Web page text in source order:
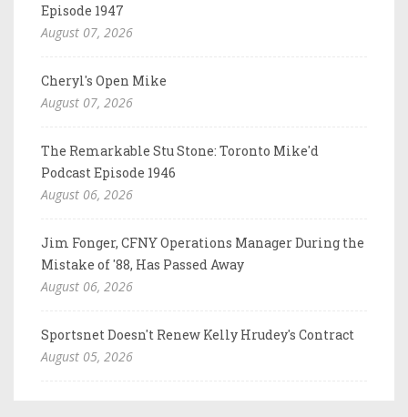
Episode 1947
August 07, 2026
Cheryl's Open Mike
August 07, 2026
The Remarkable Stu Stone: Toronto Mike'd
Podcast Episode 1946
August 06, 2026
Jim Fonger, CFNY Operations Manager During the
Mistake of '88, Has Passed Away
August 06, 2026
Sportsnet Doesn't Renew Kelly Hrudey's Contract
August 05, 2026